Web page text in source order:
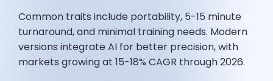
Common traits include portability, 5-15 minute
turnaround, and minimal training needs. Modern
versions integrate AI for better precision, with
markets growing at 15-18% CAGR through 2026.